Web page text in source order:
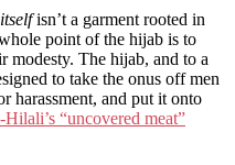
itselfisn’t a garment rooted in
point of the hijab is to
modesty. The hijab, and to a
to take the onus off men
harassment, and put it onto
Hilali’s “uncovered meat”